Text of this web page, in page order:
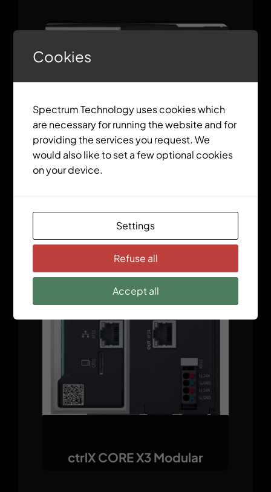
ctrlX CORE X3 Modular
Cookies
Spectrum Technology uses cookies which
are necessary for running the website and for
providing the services you request. We
would also like to set a few optional cookies
on your device.
Settings
Refuse all
Accept all